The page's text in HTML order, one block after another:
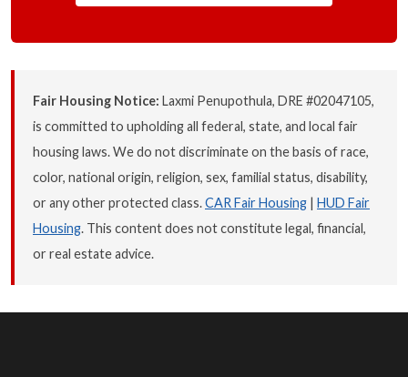
Fair Housing Notice: Laxmi Penupothula, DRE #02047105,
is committed to upholding all federal, state, and local fair
housing laws. We do not discriminate on the basis of race,
color, national origin, religion, sex, familial status, disability,
or any other protected class.CAR Fair Housing | HUD Fair
Housing. This content does not constitute legal, financial,
or real estate advice.